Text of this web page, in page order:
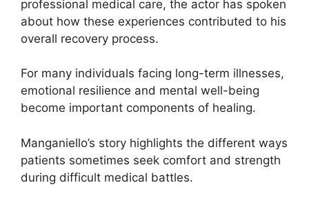
professional medical care, the actor has spoken
about how these experiences contributed to his
overall recovery process.
For many individuals facing long-term illnesses,
emotional resilience and mental well-being
become important components of healing.
Manganiello’s story highlights the different ways
patients sometimes seek comfort and strength
during difficult medical battles.